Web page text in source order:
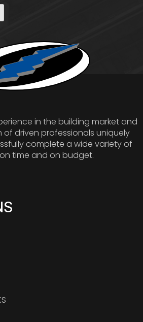
in the building market and
driven professionals uniquely
complete a wide variety of
time and on budget.